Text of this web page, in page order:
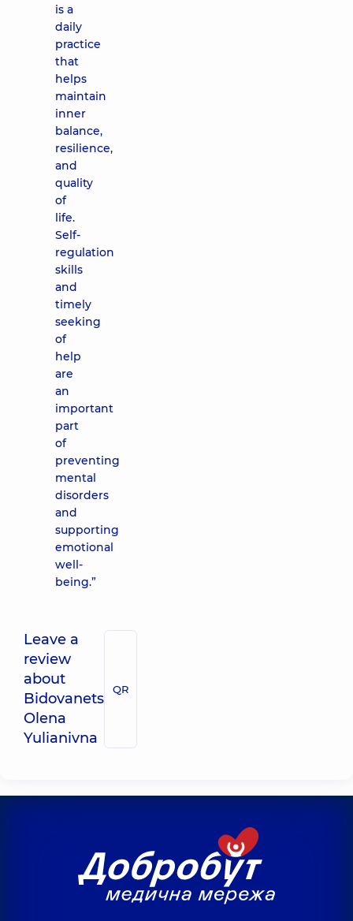
is a
daily
practice
that
helps
maintain
inner
balance,
resilience,
and
quality
of
life.
Self-
regulation
skills
and
timely
seeking
of
help
are
an
important
part
of
preventing
mental
disorders
and
supporting
emotional
well-
being.”
Leave a
review
about
Bidovanets
Olena
Yulianivna
QR